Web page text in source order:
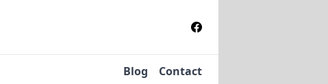
Blog Contact